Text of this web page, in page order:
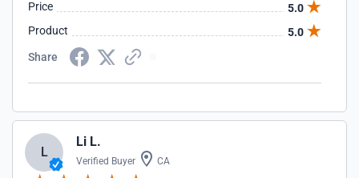
Price
5.0
Product
5.0
Share
L
Li L.
Verified Buyer CA